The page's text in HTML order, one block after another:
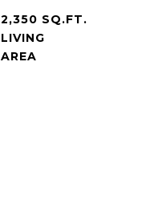
2,350 SQ.FT.
LIVING